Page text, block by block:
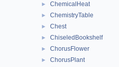
► ChemicalHeat
► ChemistryTable
► Chest
► ChiseledBookshelf
► ChorusFlower
► ChorusPlant